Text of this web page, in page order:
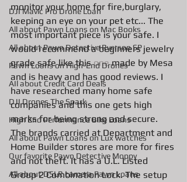
DJI Mavic Pro Drone Loan
All about Pawn Loans on Mac Books
All about Pawn Detective Ryerson SP
Pawn Loans on High-End Drones
AIl about Credit Card Deals
DJI Drones The Spark
High End Performance Bike Loans
All about Pawn Loans on Lux watches
Our favorite Pawn Detective Moppy
All about DSLR camera Pawn Loans
monitor your home for fire,burglary,
keeping an eye on your pet etc... The
most important piece is your safe. I
would recommend a beginners jewelry
grade safe like this one made by Mesa
and is heavy and has good reviews. I
have researched many home safe
companies and this one gets high
marks for being strong and secure.
The brands carried at Department and
Home Builder stores are more for fires
and not theft. It has a U.L. Listed
Group 2 Combination Lock. The setup